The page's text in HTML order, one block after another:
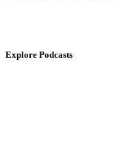
Explore Podcasts